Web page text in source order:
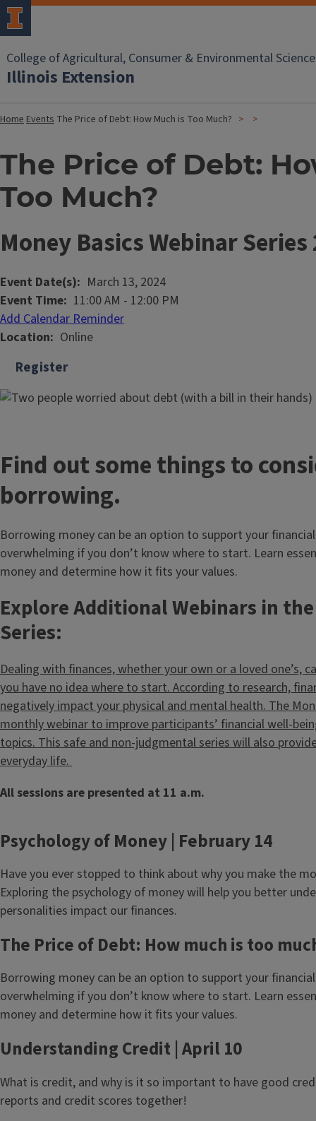
College of Agricultural, Consumer & Environmental
Illinois Extension
HomeEvents The Price of Debt: How Much is Too Much?
The Price of Debt:
Too Much?
Money Basics Webinar Series
Event Date(s)
March 13, 2024
Event Time 11:00 AM - 12:00 PM
Add Calendar Reminder
Location
Online
Register
Find out some things to
borrowing.
Borrowing money can be an option to support your
overwhelming if you don’t know where to start. Learn
money and determine how it fits your values.
Explore Additional Webinars in
Series:
Dealing with finances, whether your own or a loved one’s,
you have no idea where to start. According to research,
negatively impact your physical and mental health. The
monthly webinar to improve participants’ financial well-
topics. This safe and non-judgmental series will also
everyday life.
All sessions are presented at 11 a.m.
Psychology of Money | February 14
Have you ever stopped to think about why you make the
Exploring the psychology of money will help you better
personalities impact our finances.
The Price of Debt: How much is too
Borrowing money can be an option to support your
overwhelming if you don’t know where to start. Learn
money and determine how it fits your values.
Understanding Credit | April 10
What is credit, and why is it so important to have good
reports and credit scores together!